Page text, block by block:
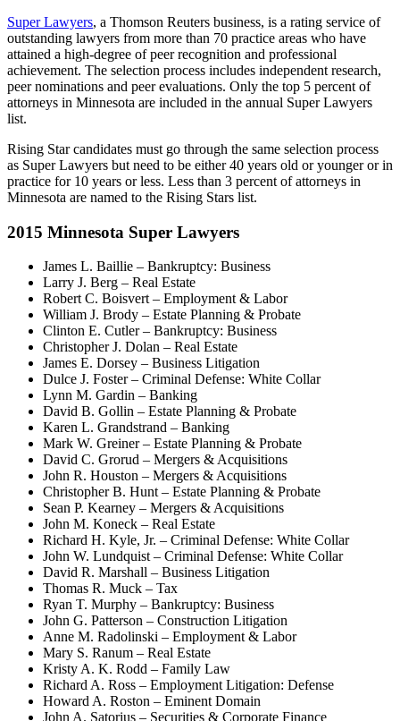
Super Lawyers, a Thomson Reuters business, is a rating service of
outstanding lawyers from more than 70 practice areas who have
attained a high-degree of peer recognition and professional
achievement. The selection process includes independent research,
peer nominations and peer evaluations. Only the top 5 percent of
attorneys in Minnesota are included in the annual Super Lawyers
list.
Rising Star candidates must go through the same selection process
as Super Lawyers but need to be either 40 years old or younger or in
practice for 10 years or less. Less than 3 percent of attorneys in
Minnesota are named to the Rising Stars list.
2015 Minnesota Super Lawyers
James L. Baillie – Bankruptcy: Business
Larry J. Berg – Real Estate
Robert C. Boisvert – Employment & Labor
William J. Brody – Estate Planning & Probate
Clinton E. Cutler – Bankruptcy: Business
Christopher J. Dolan – Real Estate
James E. Dorsey – Business Litigation
Dulce J. Foster – Criminal Defense: White Collar
Lynn M. Gardin – Banking
David B. Gollin – Estate Planning & Probate
Karen L. Grandstrand – Banking
Mark W. Greiner – Estate Planning & Probate
David C. Grorud – Mergers & Acquisitions
John R. Houston – Mergers & Acquisitions
Christopher B. Hunt – Estate Planning & Probate
Sean P. Kearney – Mergers & Acquisitions
John M. Koneck – Real Estate
Richard H. Kyle, Jr. – Criminal Defense: White Collar
John W. Lundquist – Criminal Defense: White Collar
David R. Marshall – Business Litigation
Thomas R. Muck – Tax
Ryan T. Murphy – Bankruptcy: Business
John G. Patterson – Construction Litigation
Anne M. Radolinski – Employment & Labor
Mary S. Ranum – Real Estate
Kristy A. K. Rodd – Family Law
Richard A. Ross – Employment Litigation: Defense
Howard A. Roston – Eminent Domain
John A. Satorius – Securities & Corporate Finance